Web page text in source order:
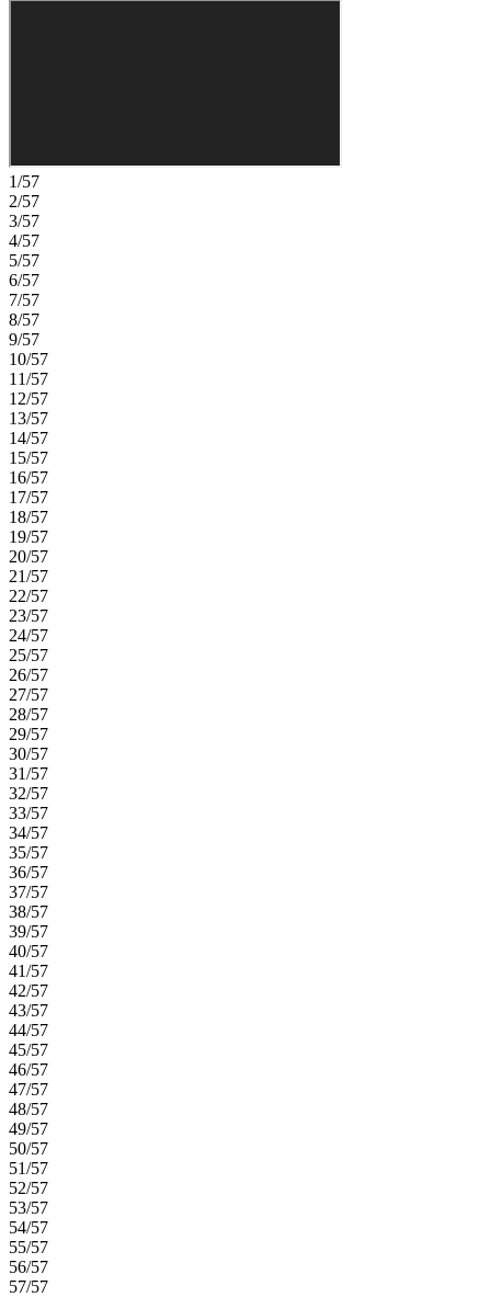
1/57
2/57
3/57
4/57
5/57
6/57
7/57
8/57
9/57
10/57
11/57
12/57
13/57
14/57
15/57
16/57
17/57
18/57
19/57
20/57
21/57
22/57
23/57
24/57
25/57
26/57
27/57
28/57
29/57
30/57
31/57
32/57
33/57
34/57
35/57
36/57
37/57
38/57
39/57
40/57
41/57
42/57
43/57
44/57
45/57
46/57
47/57
48/57
49/57
50/57
51/57
52/57
53/57
54/57
55/57
56/57
57/57